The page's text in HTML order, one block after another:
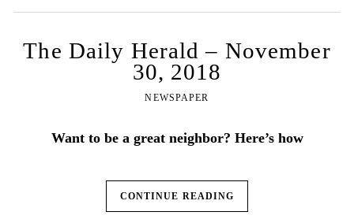
The Daily Herald – November
30, 2018
NEWSPAPER
Want to be a great neighbor? Here’s how
CONTINUE READING